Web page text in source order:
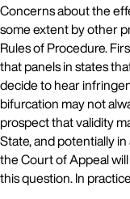
Concerns about the
some extent by other
Rules of Procedure.
that panels in states
decide to hear
bifurcation may not
prospect that validity
State, and potentially
the Court of Appeal
this question. In